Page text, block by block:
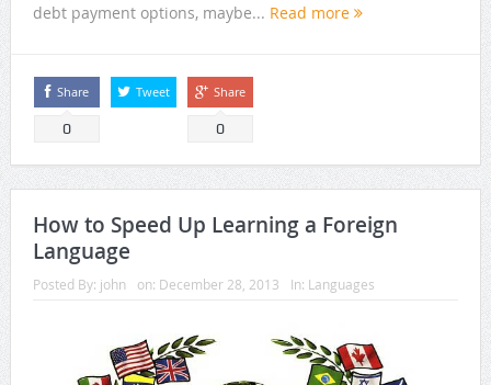
debt payment options, maybe... Read more
Share
0
Tweet Share
0
How to Speed Up Learning a Foreign
Language
Posted By: john on: December 28, 2013 In: Languages